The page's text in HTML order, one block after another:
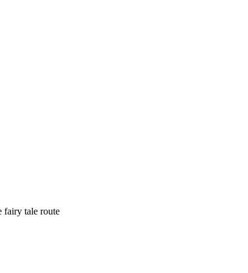
fairy tale route